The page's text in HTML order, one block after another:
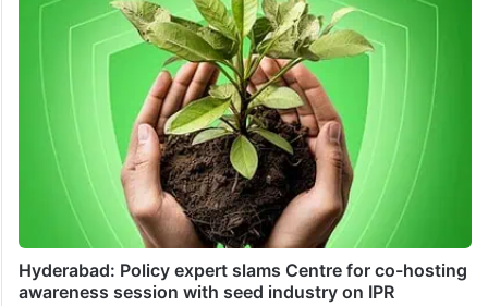
Hyderabad: Policy expert slams Centre for co-hosting
awareness session with seed industry on IPR